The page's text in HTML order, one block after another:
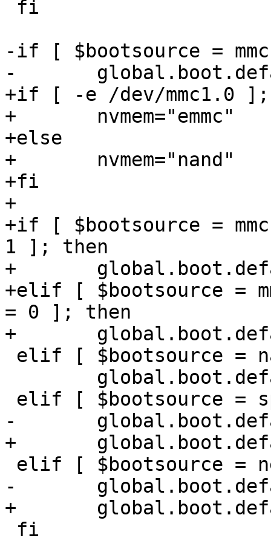
-if [ $bootsource =
-	global.boot.default="mmc nand spi net"
+if [ -e /dev/mmc1.0
+	nvmem="emmc"
+else
+	nvmem="nand"
+fi
+
+if [ $bootsource =
1 ]; then
+	global.boot.default="emmc mmc spi net"
+elif [ $bootsource =
= 0 ]; then
+	global.boot.default="mmc $nvmem spi net"
-	global.boot.default="spi nand mmc net"
+	global.boot.default="spi $nvmem mmc net"
-	global.boot.default="net nand spi mmc"
+	global.boot.default="net $nvmem spi mmc"